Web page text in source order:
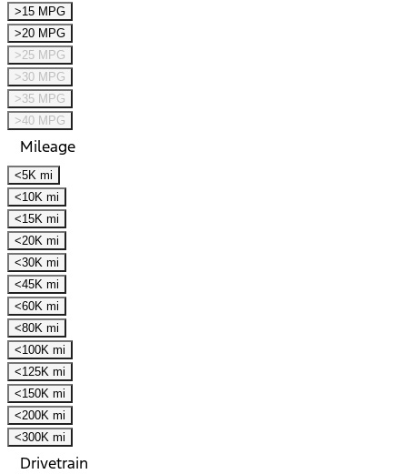
>15 MPG
>20 MPG
>25 MPG
>30 MPG
>35 MPG
>40 MPG
Mileage
<5K mi
<10K mi
<15K mi
<20K mi
<30K mi
<45K mi
<60K mi
<80K mi
<100K mi
<125K mi
<150K mi
<200K mi
<300K mi
Drivetrain